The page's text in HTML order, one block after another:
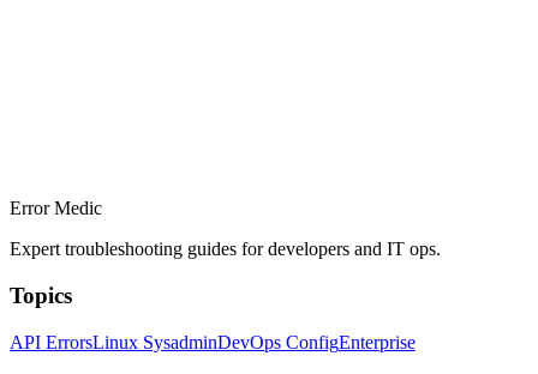
Error Medic
Expert troubleshooting guides for developers and IT ops.
Topics
API ErrorsLinux SysadminDevOps ConfigEnterprise